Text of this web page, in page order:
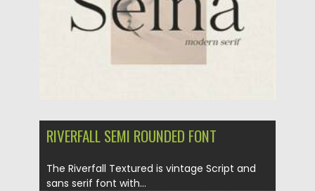
RIVERFALL SEMI ROUNDED FONT
The Riverfall Textured is vintage Script and
sans serif font with...